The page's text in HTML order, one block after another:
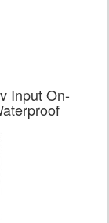
Input On-